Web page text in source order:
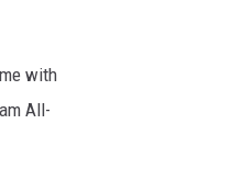
with
All-